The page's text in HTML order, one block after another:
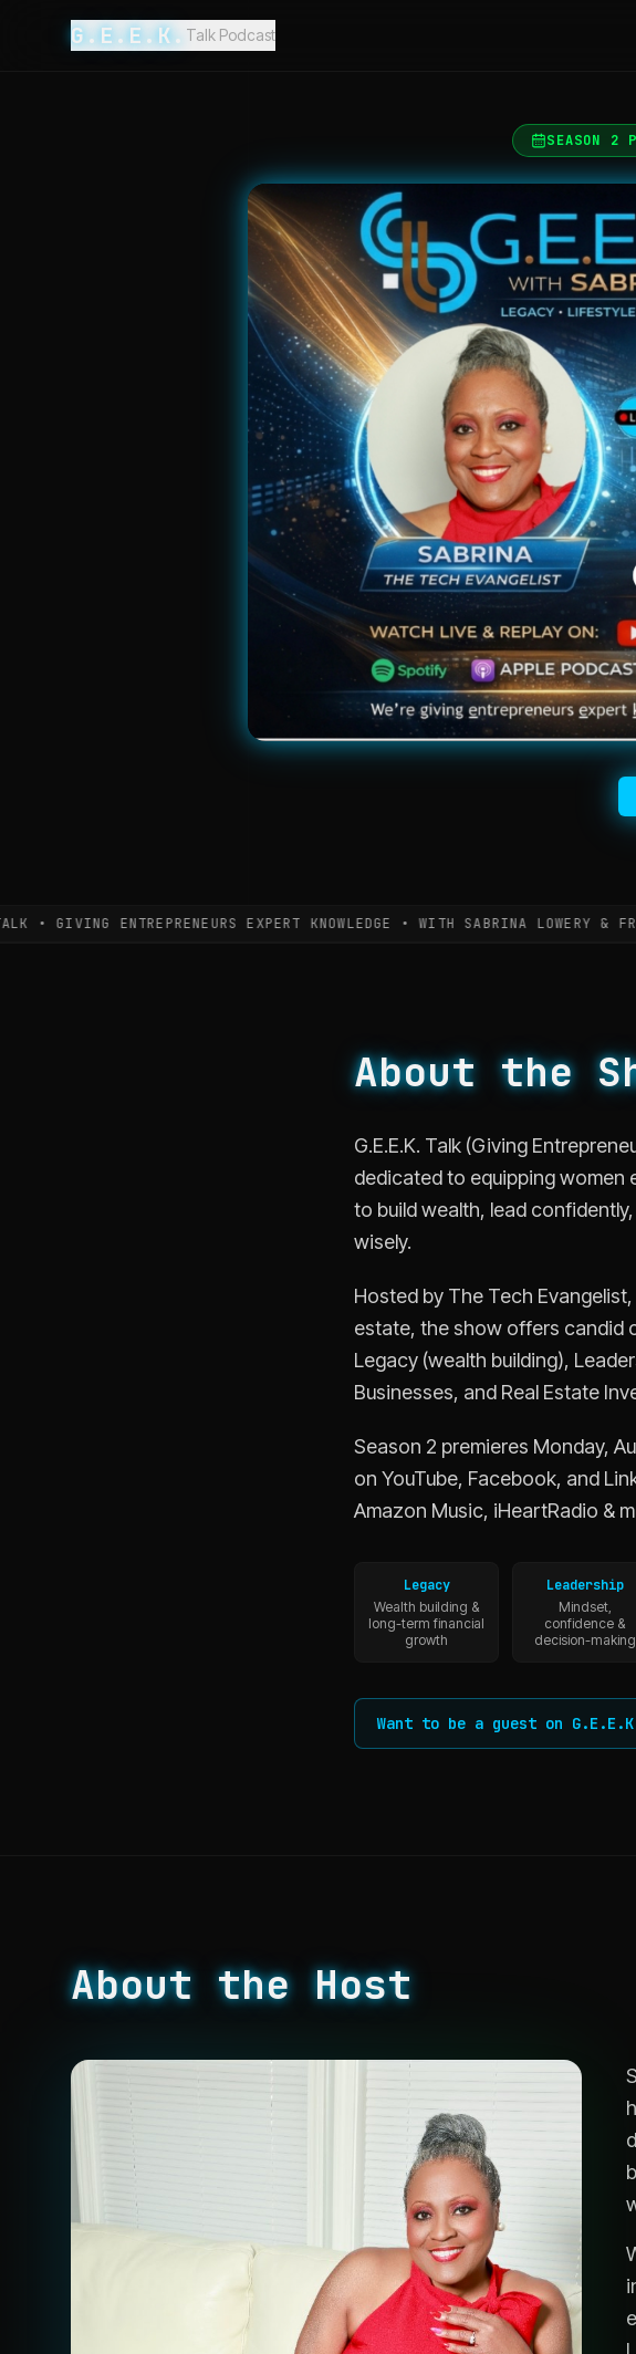
G.E.E.K. Talk Podcast
SEASON 2
ENTREPRENEURS EXPERT KNOWLEDGE • WITH SABRINA LOWERY &
About the
G.E.E.K. Talk (Giving
dedicated to equipping women
to build wealth, lead
wisely.
Hosted by The Tech
estate, the show offers candid
Legacy (wealth building),
Businesses, and Real Estate
Season 2 premieres Monday,
on YouTube, Facebook, and
Amazon Music, iHeartRadio &
Legacy
Wealth building &
long-term financial
growth
Leadership
Mindset,
confidence &
decision-making
Want to be a guest on
About the Host